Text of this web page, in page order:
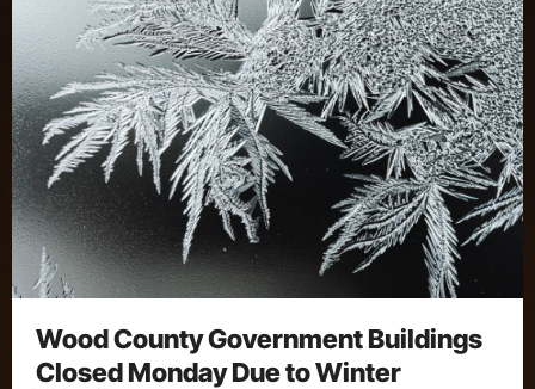
Wood County Government Buildings
Closed Monday Due to Winter